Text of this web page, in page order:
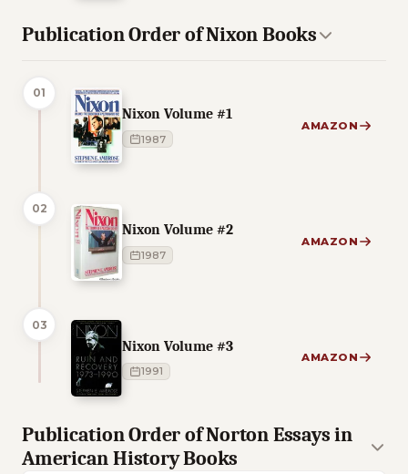
Publication Order of Nixon Books
01
Nixon Volume #1
1987
AMAZON
02
Nixon Volume #2
1987
AMAZON
03
Nixon Volume #3
1991
AMAZON
Publication Order of Norton Essays in
American History Books